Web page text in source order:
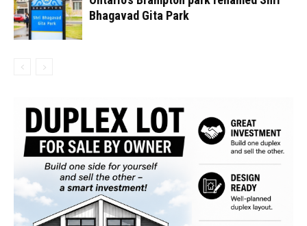
Bhagavad Gita Park